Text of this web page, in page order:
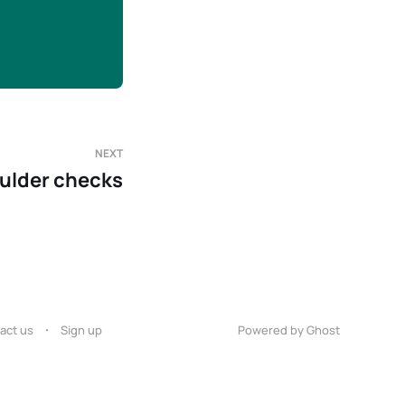
NEXT
checks
us Sign up Powered by Ghost